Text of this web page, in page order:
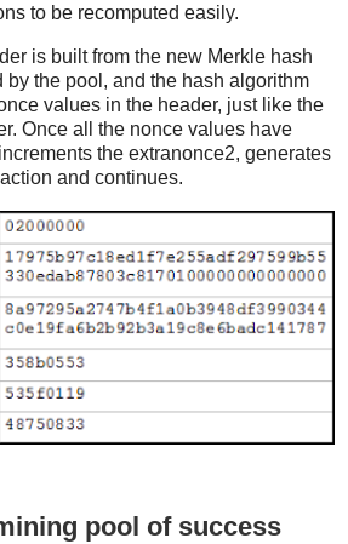
to be recomputed easily.
is built from the new Merkle hash
by the pool, and the hash algorithm
values in the header, just like the
Once all the nonce values have
the extranonce2, generates
and continues.
pool of success